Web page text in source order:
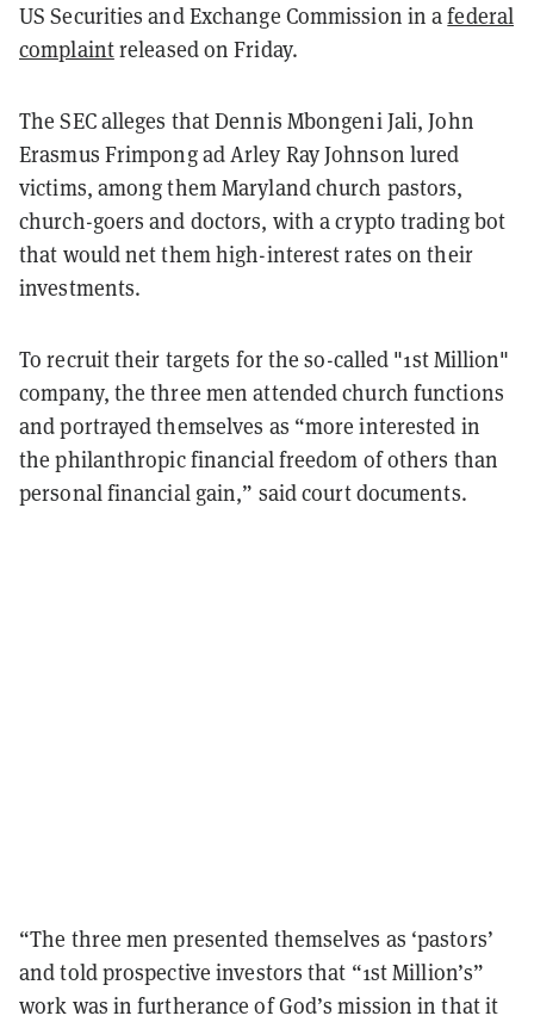
US Securities and Exchange Commission in afederal
complaintreleased on Friday.
The SEC alleges that Dennis Mbongeni Jali, John
Erasmus Frimpong ad Arley Ray Johnson lured
victims, among them Maryland church pastors,
church-goers and doctors, with a crypto trading bot
that would net them high-interest rates on their
investments.
To recruit their targets for the so-called "1st Million"
company, the three men attended church functions
and portrayed themselves as “more interested in
the philanthropic financial freedom of others than
personal financial gain,” said court documents.
“The three men presented themselves as ‘pastors’
and told prospective investors that “1st Million’s”
work was in furtherance of God’s mission in that it